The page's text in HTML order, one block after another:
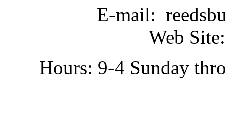
E-mail:
Web
Hours: 9-4 Sunday